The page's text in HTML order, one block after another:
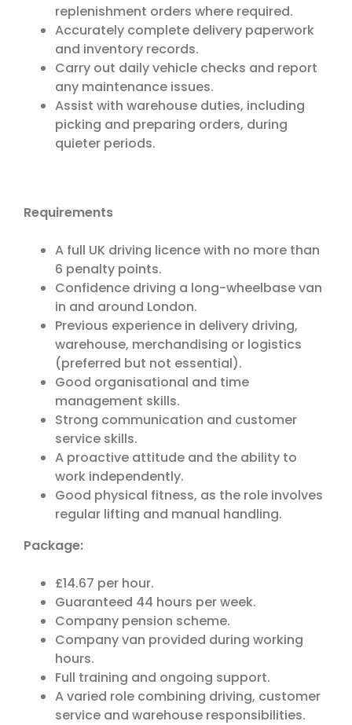
replenishment orders where required.
Accurately complete delivery paperwork
and inventory records.
Carry out daily vehicle checks and report
any maintenance issues.
Assist with warehouse duties, including
picking and preparing orders, during
quieter periods.
Requirements
A full UK driving licence with no more than
6 penalty points.
Confidence driving a long-wheelbase van
in and around London.
Previous experience in delivery driving,
warehouse, merchandising or logistics
(preferred but not essential).
Good organisational and time
management skills.
Strong communication and customer
service skills.
A proactive attitude and the ability to
work independently.
Good physical fitness, as the role involves
regular lifting and manual handling.
Package:
£14.67 per hour.
Guaranteed 44 hours per week.
Company pension scheme.
Company van provided during working
hours.
Full training and ongoing support.
A varied role combining driving, customer
service and warehouse responsibilities.